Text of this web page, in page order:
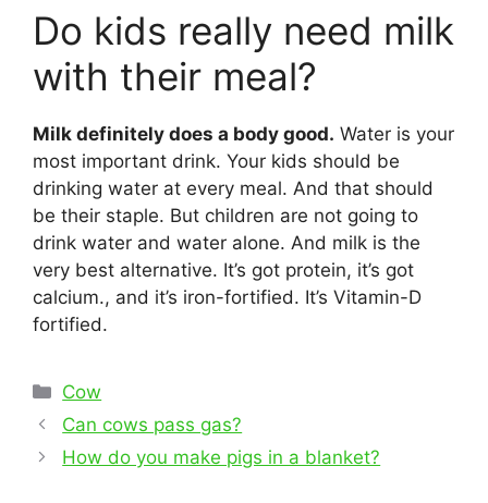
Do kids really need milk
with their meal?
Milk definitely does a body good. Water is your
most important drink. Your kids should be
drinking water at every meal. And that should
be their staple. But children are not going to
drink water and water alone. And milk is the
very best alternative. It’s got protein, it’s got
calcium., and it’s iron-fortified. It’s Vitamin-D
fortified.
Categories
Cow
Post
navigation
Can cows pass gas?
How do you make pigs in a blanket?